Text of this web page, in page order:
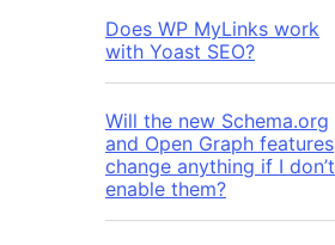
Does WP MyLinks work
with Yoast SEO?
Will the new Schema.org
and Open Graph features
change anything if I don’t
enable them?